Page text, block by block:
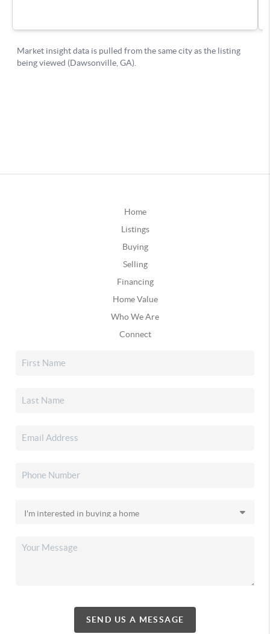
Home
Listings
Buying
Selling
Financing
Home Value
Who We Are
Connect
SEND US A MESSAGE